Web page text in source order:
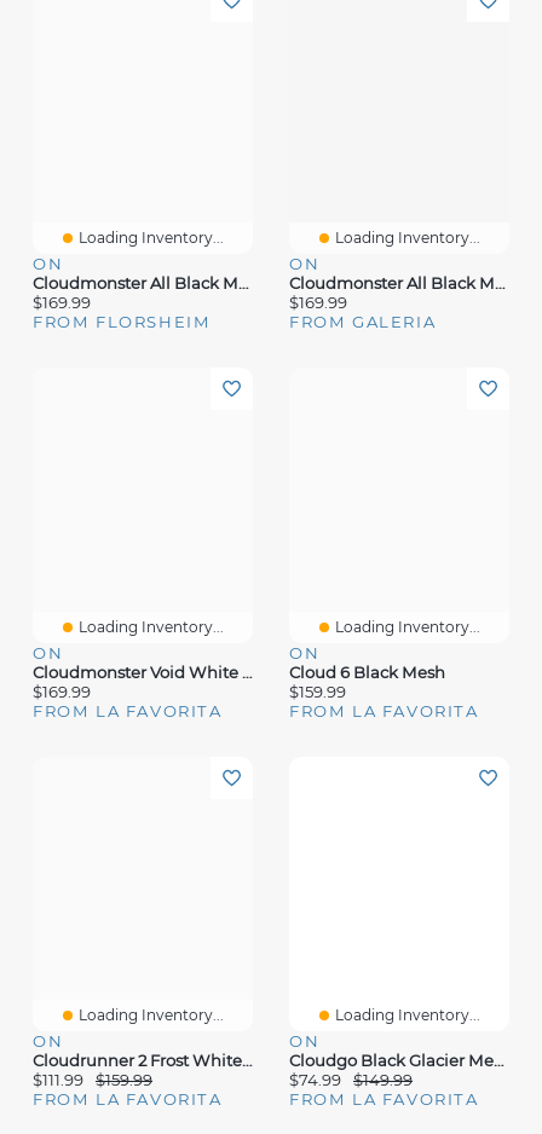
Loading Inventory...
ON
Cloudmonster All Black Mesh
$169.99
FROM FLORSHEIM
Loading Inventory...
ON
Cloudmonster All Black Mesh
$169.99
FROM GALERIA
Loading Inventory...
ON
Cloudmonster Void White Mesh
$169.99
FROM LA FAVORITA
Loading Inventory...
ON
Cloud 6 Black Mesh
$159.99
FROM LA FAVORITA
Loading Inventory...
ON
Cloudrunner 2 Frost White Mesh
$111.99
$159.99
FROM LA FAVORITA
Loading Inventory...
ON
Cloudgo Black Glacier Mesh
$74.99
$149.99
FROM LA FAVORITA